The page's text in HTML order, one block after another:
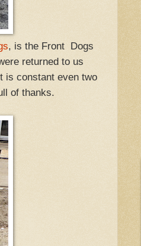
, is the Front Dogs
returned to us
is constant even two
of thanks.